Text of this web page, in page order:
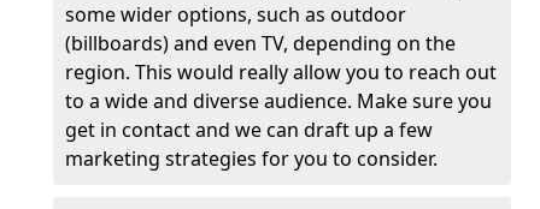
some wider options, such as outdoor
(billboards) and even TV, depending on the
region. This would really allow you to reach out
to a wide and diverse audience. Make sure you
get in contact and we can draft up a few
marketing strategies for you to consider.